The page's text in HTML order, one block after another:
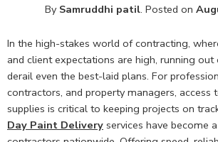
By Samruddhi patil. Posted on
In the high-stakes world of contracting,
and client expectations are high, running out
derail even the best-laid plans. For
contractors, and property managers, access
supplies is critical to keeping projects on
Day Paint Delivery services have become